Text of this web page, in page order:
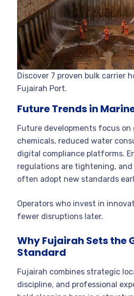
Discover 7 proven bulk carrier
Fujairah Port.
Future Trends in
Future developments focus on
chemicals, reduced water
digital compliance platforms.
regulations are tightening, and
often adopt new standards
Operators who invest in
fewer disruptions later.
Why Fujairah Sets the
Standard
Fujairah combines strategic
discipline, and professional